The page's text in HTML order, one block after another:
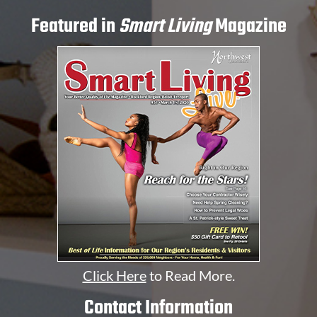
Featured inSmart LivingMagazine
Click Hereto Read More.
Contact Information